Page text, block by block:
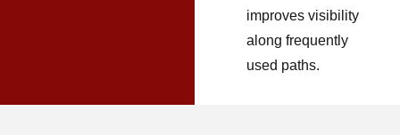
improves visibility
along frequently
used paths.